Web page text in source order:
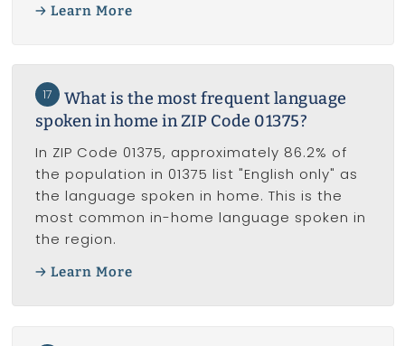
Learn More
17
What is the most frequent language
spoken in home in ZIP Code 01375?
In ZIP Code 01375, approximately 86.2% of
the population in 01375 list "English only" as
the language spoken in home. This is the
most common in-home language spoken in
the region.
Learn More